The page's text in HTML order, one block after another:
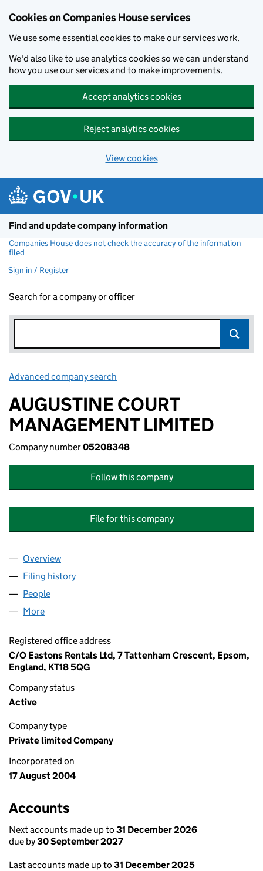
Cookies on Companies House services
We use some essential cookies to make our services work.
We'd also like to use analytics cookies so we can understand
how you use our services and to make improvements.
Accept analytics cookies
Reject analytics cookies
View cookies
Find and update company information
Companies House does not check the accuracy of the information
filed
Sign in / Register
Search for a company or officer
Advanced company search
AUGUSTINE COURT
MANAGEMENT LIMITED
Company number05208348
Follow this company
File for this company
Company
Overview
Filing history
People
More
Registered office address
C/O Eastons Rentals Ltd, 7 Tattenham Crescent, Epsom,
England, KT18 5QG
Company status
Active
Company type
Private limited Company
Incorporated on
17 August 2004
Accounts
Next accounts made up to 31 December 2026
due by30 September 2027
Last accounts made up to 31 December 2025